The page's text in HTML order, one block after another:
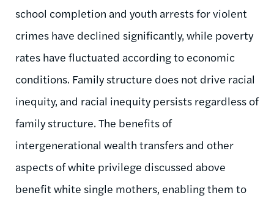
school completion and youth arrests for violent
crimes have declined significantly, while poverty
rates have fluctuated according to economic
conditions. Family structure does not drive racial
inequity, and racial inequity persists regardless of
family structure. The benefits of
intergenerational wealth transfers and other
aspects of white privilege discussed above
benefit white single mothers, enabling them to